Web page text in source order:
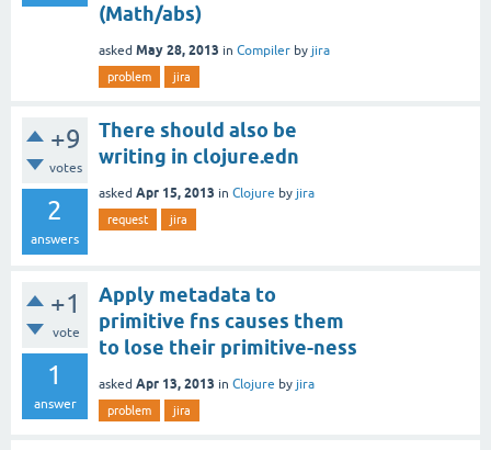
(Math/abs)
asked May 28, 2013 in Compiler by jira
problem jira
+9
votes
2
answers
There should also be
writing in clojure.edn
asked Apr 15, 2013 in Clojure by jira
request jira
+1
vote
1
answer
Apply metadata to
primitive fns causes them
to lose their primitive-ness
asked Apr 13, 2013 in Clojure by jira
problem jira